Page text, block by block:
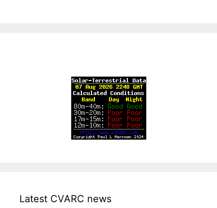
Latest CVARC news